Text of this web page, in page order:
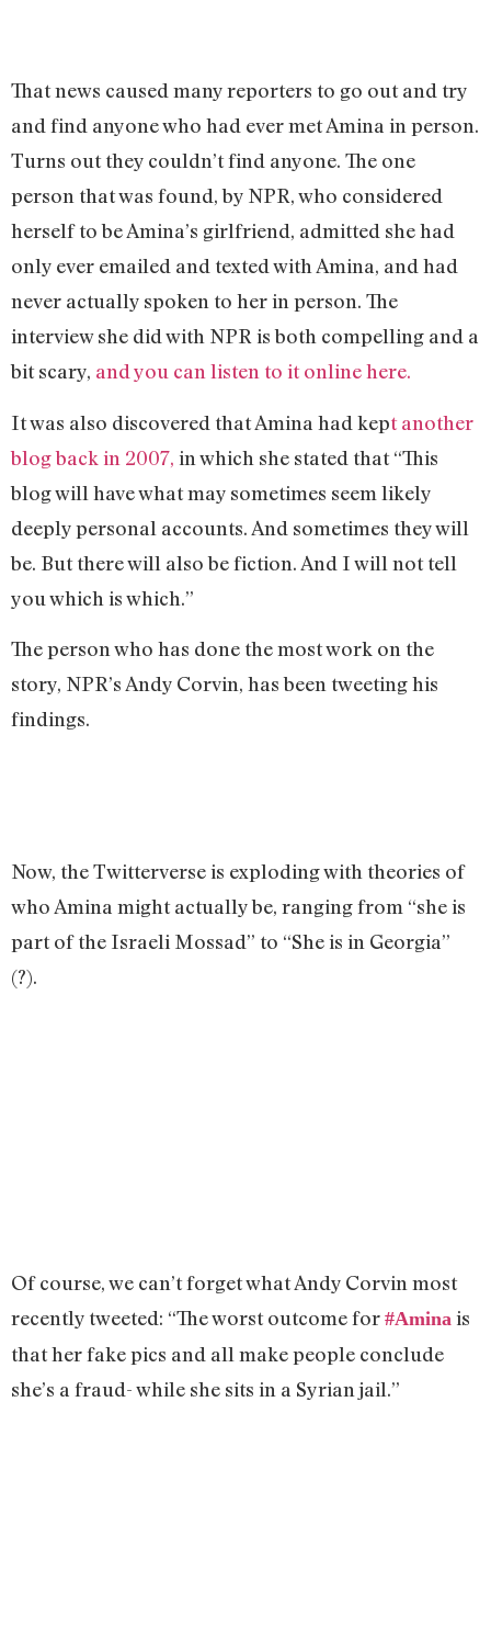
That news caused many reporters to go out and try
and find anyone who had ever met Amina in person.
Turns out they couldn’t find anyone. The one
person that was found, by NPR, who considered
herself to be Amina’s girlfriend, admitted she had
only ever emailed and texted with Amina, and had
never actually spoken to her in person. The
interview she did with NPR is both compelling and a
bit scary, and you can listen to it online here.
It was also discovered that Amina had kept another
blog back in 2007, in which she stated that “This
blog will have what may sometimes seem likely
deeply personal accounts. And sometimes they will
be. But there will also be fiction. And I will not tell
you which is which.”
The person who has done the most work on the
story, NPR’s Andy Corvin, has been tweeting his
findings.
Now, the Twitterverse is exploding with theories of
who Amina might actually be, ranging from “she is
part of the Israeli Mossad” to “She is in Georgia”
(?).
Of course, we can’t forget what Andy Corvin most
recently tweeted: “The worst outcome for #Amina is
that her fake pics and all make people conclude
she’s a fraud- while she sits in a Syrian jail.”